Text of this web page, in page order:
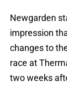
Newgarden
impression
changes to
race at
two weeks